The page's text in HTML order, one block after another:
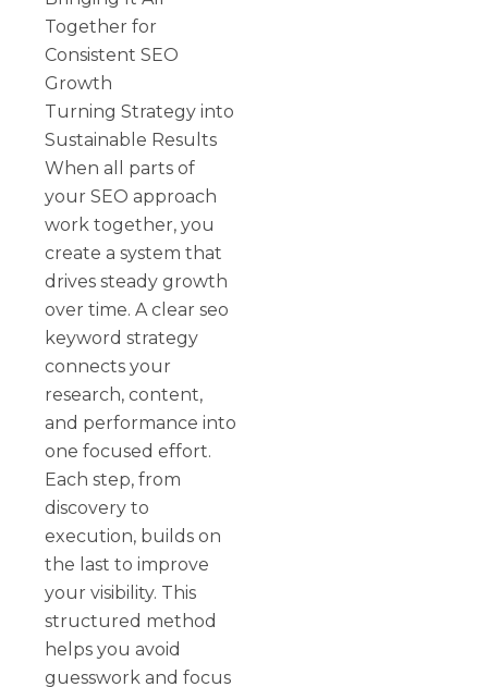
Together for
Consistent SEO
Growth
Turning Strategy into
Sustainable Results
When all parts of
your SEO approach
work together, you
create a system that
drives steady growth
over time. A clear seo
keyword strategy
connects your
research, content,
and performance into
one focused effort.
Each step, from
discovery to
execution, builds on
the last to improve
your visibility. This
structured method
helps you avoid
guesswork and focus